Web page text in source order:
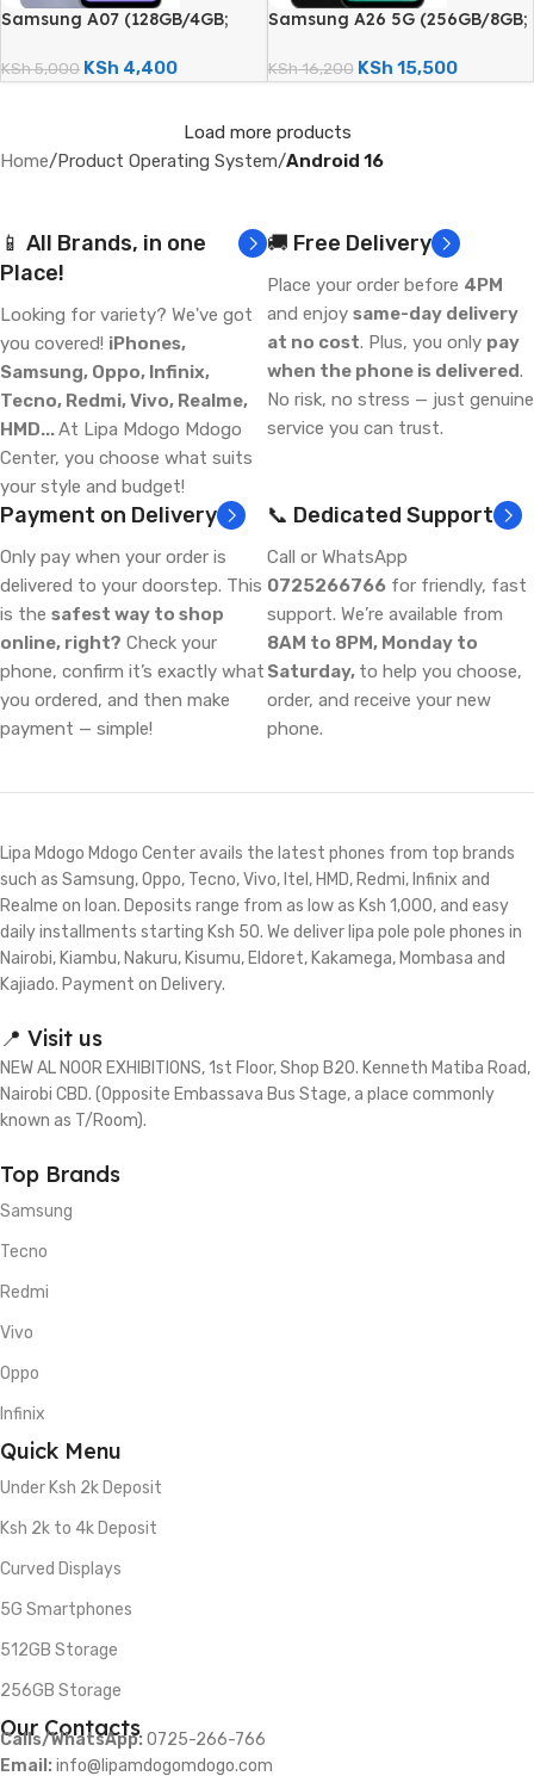
Samsung A07 (128GB/4GB;
KSh5,000 KSh 4,400
Samsung A26 5G (256GB/8GB;
5000mAh)
KSh16,200 KSh 15,500
Load more products
Home/Product Operating System/Android 16
📱 All Brands, in one
Place!
Looking for variety? We've got
you covered! iPhones,
Samsung, Oppo, Infinix,
Tecno, Redmi, Vivo, Realme,
HMD...At Lipa Mdogo Mdogo
Center, you choose what suits
your style and budget!
🚚 Free Delivery
Place your order before 4PM
and enjoy same-day delivery
at no cost. Plus, you only pay
when the phone is delivered.
No risk, no stress — just genuine
service you can trust.
Payment on Delivery
Only pay when your order is
delivered to your doorstep. This
is the safest way to shop
online, right? Check your
phone, confirm it’s exactly what
you ordered, and then make
payment — simple!
📞 Dedicated Support
Call or WhatsApp
0725266766 for friendly, fast
support. We’re available from
8AM to 8PM, Monday to
Saturday, to help you choose,
order, and receive your new
phone.
Lipa Mdogo Mdogo Center avails the latest phones from top brands
such as Samsung, Oppo, Tecno, Vivo, Itel, HMD, Redmi, Infinix and
Realme on loan. Deposits range from as low as Ksh 1,000, and easy
daily installments starting Ksh 50. We deliver lipa pole pole phones in
Nairobi, Kiambu, Nakuru, Kisumu, Eldoret, Kakamega, Mombasa and
Kajiado. Payment on Delivery.
📍 Visit us
NEW AL NOOR EXHIBITIONS, 1st Floor, Shop B20. Kenneth Matiba Road,
Nairobi CBD. (Opposite Embassava Bus Stage, a place commonly
known as T/Room).
Top Brands
Samsung
Tecno
Redmi
Vivo
Oppo
Infinix
Quick Menu
Under Ksh 2k Deposit
Ksh 2k to 4k Deposit
Curved Displays
5G Smartphones
512GB Storage
256GB Storage
Our Contacts
Calls/WhatsApp: 0725-266-766
Email: info@lipamdogomdogo.com